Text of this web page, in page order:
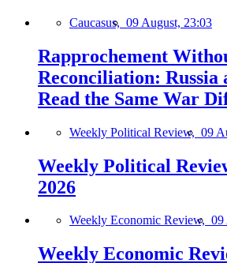
Caucasus, 09 August, 23:03
Rapprochement
Reconciliation: Russia
Read the Same War
Weekly Political Review, 09
Weekly Political
2026
Weekly Economic Review, 09
Weekly Economic